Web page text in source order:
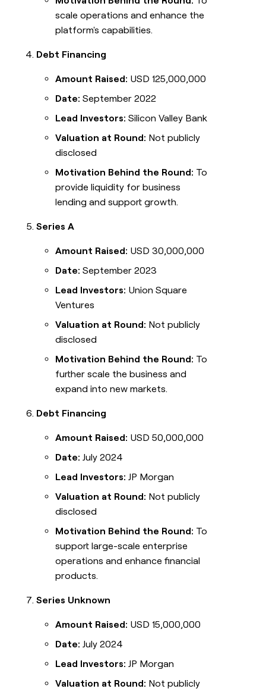
scale operations and enhance the
platform's capabilities.
Debt Financing
Amount Raised: USD 125,000,000
Date: September 2022
Lead Investors: Silicon Valley Bank
Valuation at Round: Not publicly
disclosed
Motivation Behind the Round: To
provide liquidity for business
lending and support growth.
Series A
Amount Raised: USD 30,000,000
Date: September 2023
Lead Investors: Union Square
Ventures
Valuation at Round: Not publicly
disclosed
Motivation Behind the Round: To
further scale the business and
expand into new markets.
Debt Financing
Amount Raised: USD 50,000,000
Date: July 2024
Lead Investors: JP Morgan
Valuation at Round: Not publicly
disclosed
Motivation Behind the Round: To
support large-scale enterprise
operations and enhance financial
products.
Series Unknown
Amount Raised: USD 15,000,000
Date: July 2024
Lead Investors: JP Morgan
Valuation at Round: Not publicly